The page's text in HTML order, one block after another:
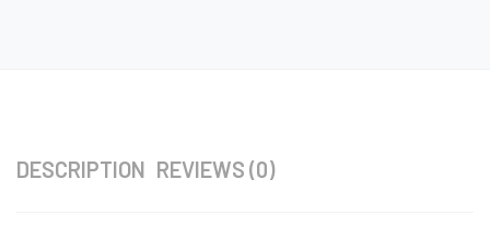
DESCRIPTION REVIEWS (0)